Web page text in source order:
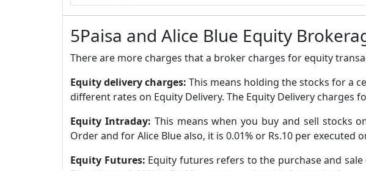
5Paisa and Alice Blue Equity
There are more charges that a broker charges for equity
Equity delivery charges: This means holding the stocks for a
different rates on Equity Delivery. The Equity Delivery charges
Equity Intraday: This means when you buy and sell stocks
Order and for Alice Blue also, it is 0.01% or Rs.10 per executed
Equity Futures: Equity futures refers to the purchase and